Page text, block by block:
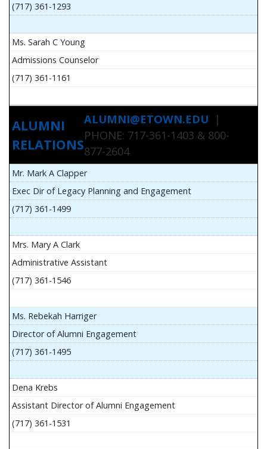
(717) 361-1293
Ms. Sarah C Young
Admissions Counselor
(717) 361-1161
ALUMNI
RELATIONS
ALUMNI@ETOWN.EDU |
PHONE: 717-361-1403 & 800-
877-2604
Mr. Mark A Clapper
Exec Dir of Legacy Planning and Engagement
(717) 361-1499
Mrs. Mary A Clark
Administrative Assistant
(717) 361-1546
Ms. Rebekah Harriger
Director of Alumni Engagement
(717) 361-1495
Dena Krebs
Assistant Director of Alumni Engagement
(717) 361-1531